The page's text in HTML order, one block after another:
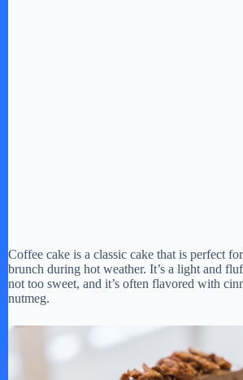
Coffee cake is a classic cake that is perfect
brunch during hot weather. It’s a light and
not too sweet, and it’s often flavored with
nutmeg.